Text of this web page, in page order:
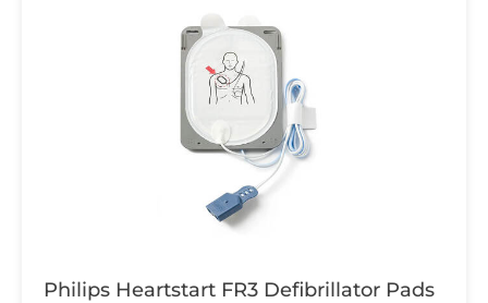
Philips Heartstart FR3 Defibrillator Pads